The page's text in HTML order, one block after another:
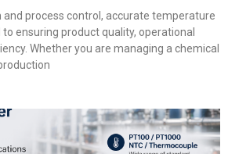
and process control, accurate temperature
ensuring product quality, operational
Whether you are managing a chemical